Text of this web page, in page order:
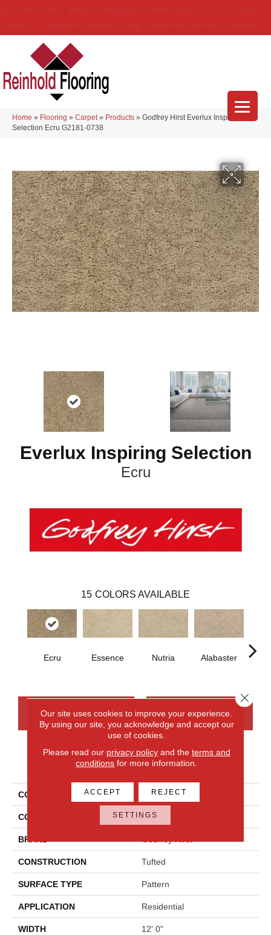
Home » Flooring » Carpet » Products » Godfrey Hirst Everlux Inspiring
Selection Ecru G2181-0738
Everlux Inspiring Selection
Ecru
15 COLORS AVAILABLE
Ecru Essence Nutria Alabaster
CONTACT US FINANCING
PRODUCT ATTRIBUTES
COLLECTION Everlux Inspiring Selection
COLOR Beige
BRAND
CONSTRUCTION Tufted
SURFACE TYPE Pattern
APPLICATION Residential
WIDTH 12' 0"
Our site uses cookies to improve your experience.
By using our site, you acknowledge and accept our
use of cookies.
Please read our privacy policyand the terms and
conditions for more information.
ACCEPT REJECT
SETTINGS
Close